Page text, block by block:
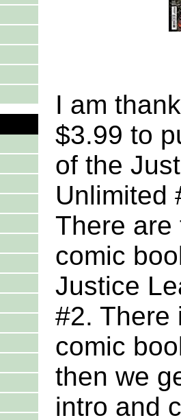
I am
$3.99 to
of the
Unlimited
There are
comic
Justice
#2. There
comic
then we
intro and